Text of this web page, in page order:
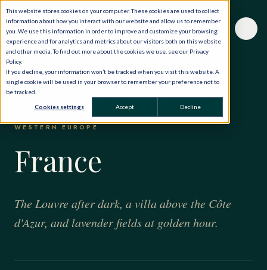
This website stores cookies on your computer. These cookies are used to collect
information about how you interact with our website and allow us to remember
you. We use this information in order to improve and customize your browsing
experience and for analytics and metrics about our visitors both on this website
and other media. To find out more about the cookies we use, see our Privacy
Policy.
If you decline, your information won’t be tracked when you visit this website. A
single cookie will be used in your browser to remember your preference not to
be tracked.
Cookies settings Accept Decline
THE WORLD, PRIVATELY·FRANCE
WESTERN EUROPE
France
The Louvre after dark, a villa above the Côte
d'Azur, and lavender fields at golden hour.